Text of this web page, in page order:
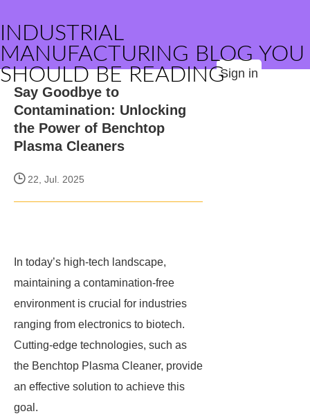
INDUSTRIAL
MANUFACTURING BLOG YOU
SHOULD BE READINGSign in
Say Goodbye to
Contamination: Unlocking
the Power of Benchtop
Plasma Cleaners
22, Jul. 2025
In today’s high-tech landscape,
maintaining a contamination-free
environment is crucial for industries
ranging from electronics to biotech.
Cutting-edge technologies, such as
the Benchtop Plasma Cleaner, provide
an effective solution to achieve this
goal.